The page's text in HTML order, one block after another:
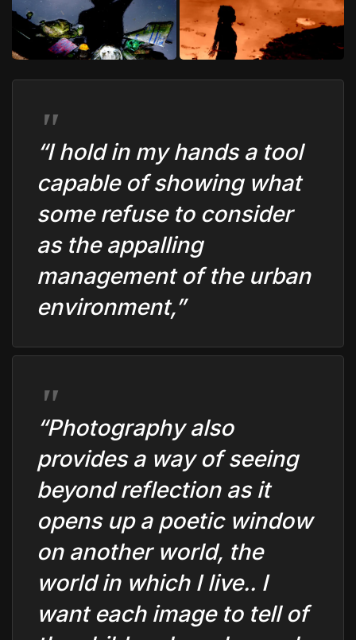
“I hold in my hands a tool
capable of showing what
some refuse to consider
as the appalling
management of the urban
environment,”
“Photography also
provides a way of seeing
beyond reflection as it
opens up a poetic window
on another world, the
world in which I live.. I
want each image to tell of